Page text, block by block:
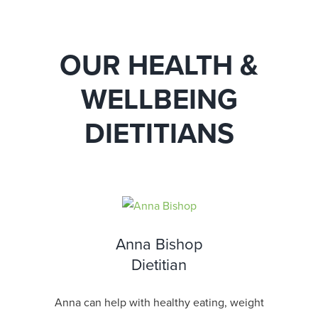
OUR HEALTH &
WELLBEING
DIETITIANS
Anna Bishop
Dietitian
Anna can help with healthy eating, weight